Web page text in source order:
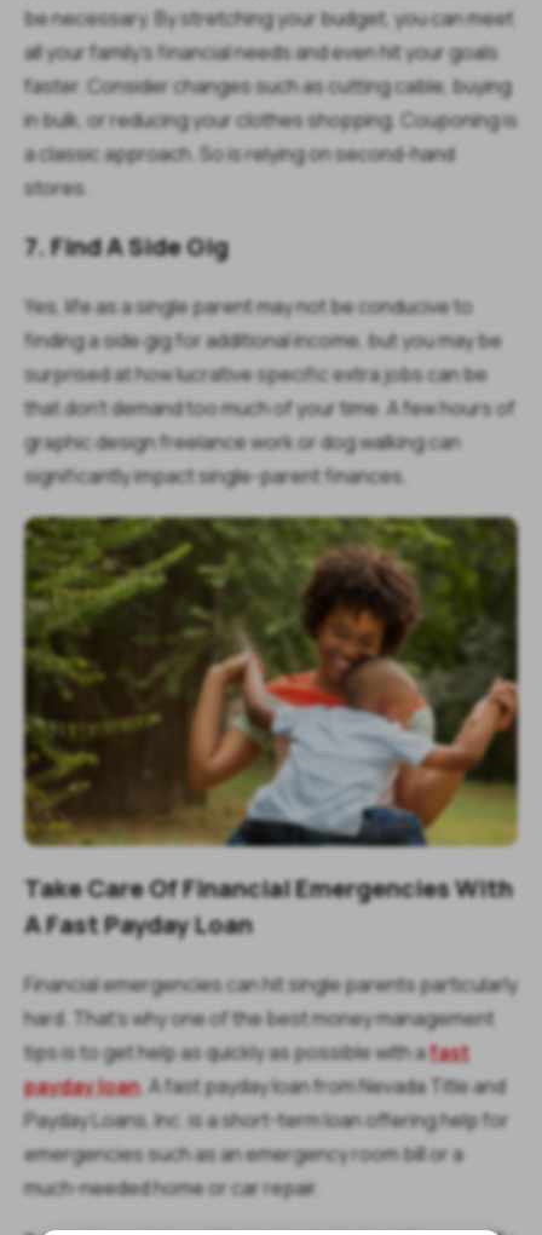
be necessary. By stretching your budget, you can meet
all your family’s financial needs and even hit your goals
faster. Consider changes such as cutting cable, buying
in bulk, or reducing your clothes shopping. Couponing is
a classic approach. So is relying on second-hand
stores.
7. Find A Side Gig
Yes, life as a single parent may not be conducive to
finding a side gig for additional income, but you may be
surprised at how lucrative specific extra jobs can be
that don’t demand too much of your time. A few hours of
graphic design freelance work or dog walking can
significantly impact single-parent finances.
Take Care Of Financial Emergencies With
A Fast Payday Loan
Financial emergencies can hit single parents particularly
hard. That’s why one of the best money management
tips is to get help as quickly as possible with afast
payday loan. A fast payday loan from Nevada Title and
Payday Loans, Inc. is a short-term loan offering help for
emergencies such as an emergency room bill or a
much-needed home or car repair.